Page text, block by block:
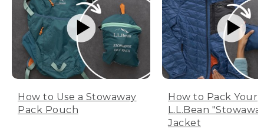
How to Use a Stowaway
Pack Pouch
How to Pack Your
L.L.Bean
Jacket